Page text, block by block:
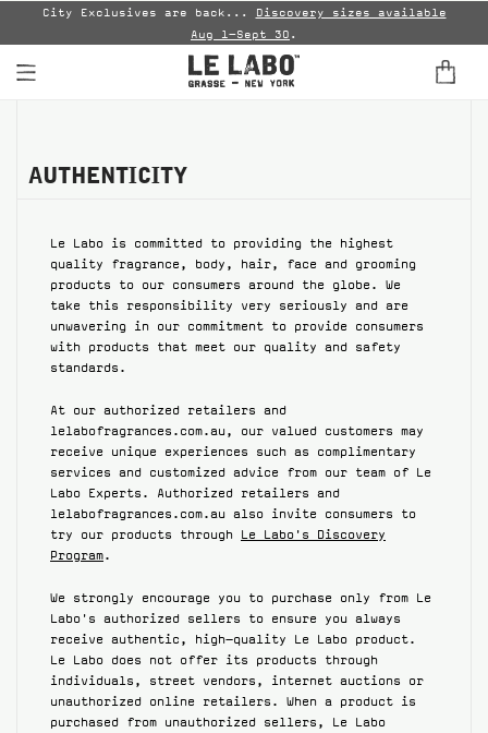
HOME
GROOMING
ODDITIES
GIFTS
DISCOVERY
FILMS
ABOUT US
(0)
City Exclusives are back...
Discovery sizes available
Aug 1–Sept 30 .
AUTHENTICITY
Le Labo is committed to providing the highest
quality fragrance, body, hair, face and grooming
products to our consumers around the globe. We
take this responsibility very seriously and are
unwavering in our commitment to provide consumers
with products that meet our quality and safety
standards.
At our authorized retailers and
lelabofragrances.com.au, our valued customers may
receive unique experiences such as complimentary
services and customized advice from our team of Le
Labo Experts. Authorized retailers and
lelabofragrances.com.au also invite consumers to
try our products through Le Labo's Discovery
Program.
We strongly encourage you to purchase only from Le
Labo's authorized sellers to ensure you always
receive authentic, high-quality Le Labo product.
Le Labo does not offer its products through
individuals, street vendors, internet auctions or
unauthorized online retailers. When a product is
purchased from unauthorized sellers, Le Labo